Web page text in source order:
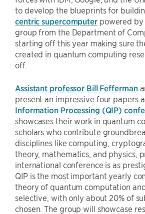
to develop the blueprints for
centric supercomputerpowered by
group from the Department of
starting off this year making sure
created in quantum computing
off.
Assistant professor Bill Fefferman
present an impressive four papers
Information Processing (QIP)
showcases their work in quantum
scholars who contribute
disciplines like computing,
theory, mathematics, and physics,
international conference is as
QIP is the most important yearly
theory of quantum computation
selective, with only about 20% of
chosen. The group will showcase